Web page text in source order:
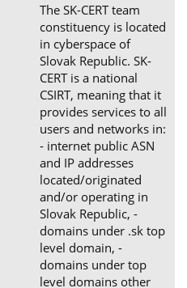
The SK-CERT team
constituency is located
in cyberspace of
Slovak Republic. SK-
CERT is a national
CSIRT, meaning that it
provides services to all
users and networks in:
- internet public ASN
and IP addresses
located/originated
and/or operating in
Slovak Republic, -
domains under .sk top
level domain, -
domains under top
level domains other